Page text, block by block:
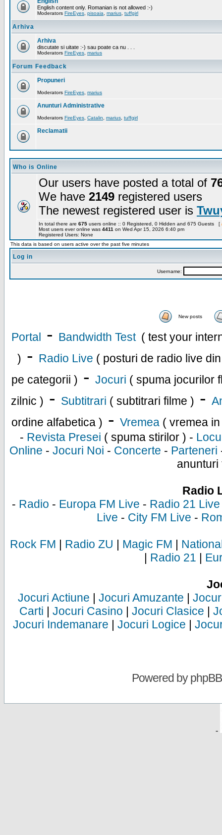
English content only. Romanian is not allowed :-)
Moderators FireEyes pisoaia marius tuffgirl
Arhiva
Arhiva
discutate si uitate :-) sau poate ca nu . . .
Moderators FireEyes marius
Forum Feedback
Propuneri
Moderators FireEyes marius
Anunturi Administrative
Moderators FireEyes Catalin marius tuffgirl
Reclamatii
Who is Online
Our users have posted a total of
We have 2149 registered users
The newest registered user is
In total there are 675 users online :: 0 Registered, 0 Hidden and 675 Guests [
Most users ever online was 4411 on Wed Apr 15, 2026 6:40 pm
Registered Users: None
This data is based on users active over the past five minutes
Log in
Username:
New posts
Portal - Bandwidth Test ( test your
) - Radio Live ( posturi de radio live
pe categorii ) - Jocuri ( spuma jocurilor
zilnic ) - Subtitrari ( subtitrari filme ) -
ordine alfabetica ) - Vremea ( vremea
- Revista Presei ( spuma stirilor ) -
Online - Jocuri Noi - Concerte - Parteneri
anunturi
Radio
- Radio - Europa FM Live - Radio 21 Live
Live - City FM Live -
Rock FM | Radio ZU | Magic FM |
| Radio 21 |
Jocuri Actiune | Jocuri Amuzante |
Carti | Jocuri Casino | Jocuri Clasice |
Jocuri Indemanare | Jocuri Logice |
Powered byphpBB
-